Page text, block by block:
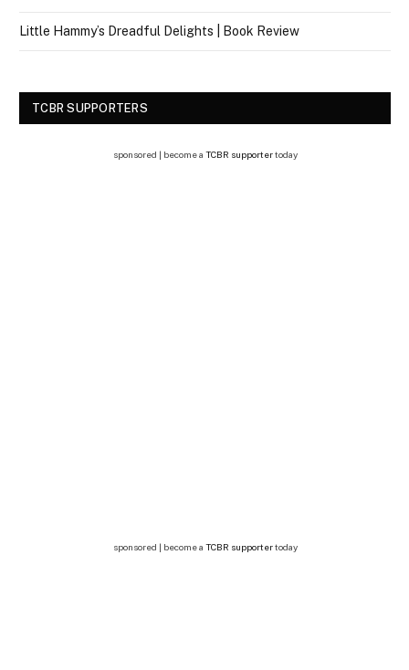
Little Hammy’s Dreadful Delights | Book Review
TCBR SUPPORTERS
sponsored | become a TCBR supportertoday
sponsored | become a TCBR supportertoday